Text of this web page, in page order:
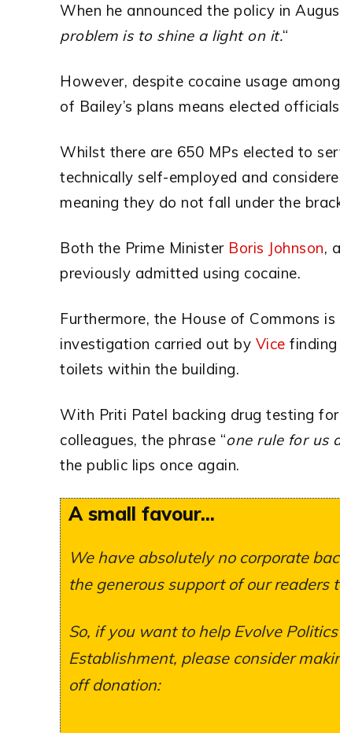
When he announced the policy in
problem is to shine a light on it.“
However, despite cocaine usage
of Bailey’s plans means elected
Whilst there are 650 MPs elected to
technically self-employed and
meaning they do not fall under the
Both the Prime Minister Boris Johnson,
previously admitted using cocaine.
Furthermore, the House of Commons
investigation carried out by Vice
toilets within the building.
With Priti Patel backing drug testing
colleagues, the phrase “one rule for us
the public lips once again.
A small favour...
We have absolutely no corporate
the generous support of our
So, if you want to help Evolve
Establishment, please consider
off donation: